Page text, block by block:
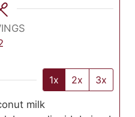
1x 2x 3x
milk